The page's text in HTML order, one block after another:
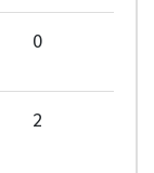
0
2